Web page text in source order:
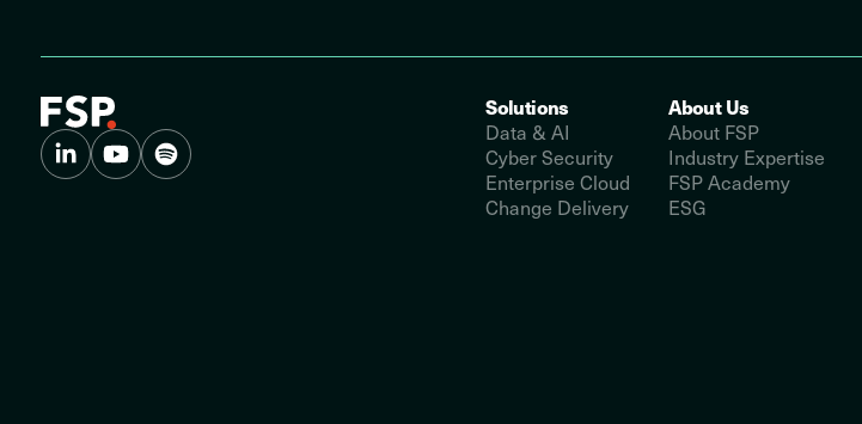
Solutions
Data & AI
Cyber Security
Enterprise Cloud
Change Delivery
About Us
About FSP
Industry Expertise
FSP Academy
ESG